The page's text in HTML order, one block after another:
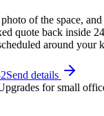
photo of the space,
quote back inside
around your
Send details
forsmall